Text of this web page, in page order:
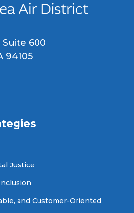
Suite 600
94105
Justice
and Customer-Oriented